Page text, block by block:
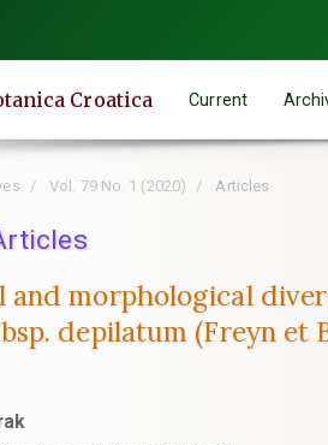
Croatica Current
Vol. 79 No. 1 (2020) Articles
and morphological
depilatum (Freyn et